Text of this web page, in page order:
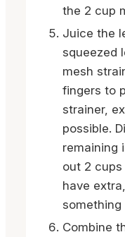
the 2 cup
Juice the
squeezed
mesh
fingers to
strainer,
possible.
remaining
out 2
have
something
Combine